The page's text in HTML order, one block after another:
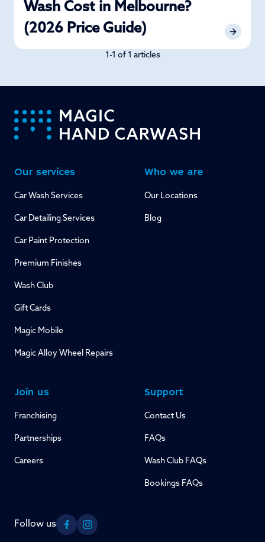
Wash Cost in Melbourne?
(2026 Price Guide)
1-1 of 1 articles
-
Our services
Car Wash Services
Car Detailing Services
Car Paint Protection
Premium Finishes
Wash Club
Gift Cards
Magic Mobile
Magic Alloy Wheel Repairs
Who we are
Our Locations
Blog
Join us
Franchising
Partnerships
Careers
Support
Contact Us
FAQs
Wash Club FAQs
Bookings FAQs
Follow us
FacebookInstagram